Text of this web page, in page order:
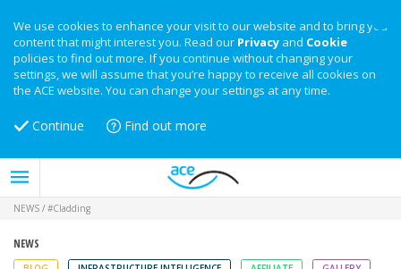
We use cookies to enhance your visit to our website and to bring you
content that might interest you. Read our Privacy and Cookie
policies to find out more. If you continue without changing your
settings, we will assume that you’re happy to receive all cookies on
the ACE website. You can change your settings at any time.
Continue Find out more
NEWS / #Cladding
NEWS